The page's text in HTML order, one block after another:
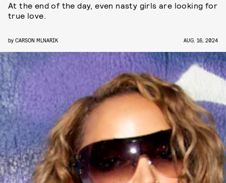
At the end of the day, even nasty girls are looking for
true love.
by CARSON MLNARIK AUG. 16, 2024